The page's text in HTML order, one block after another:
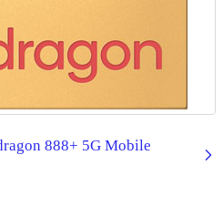
888+ 5G Mobile